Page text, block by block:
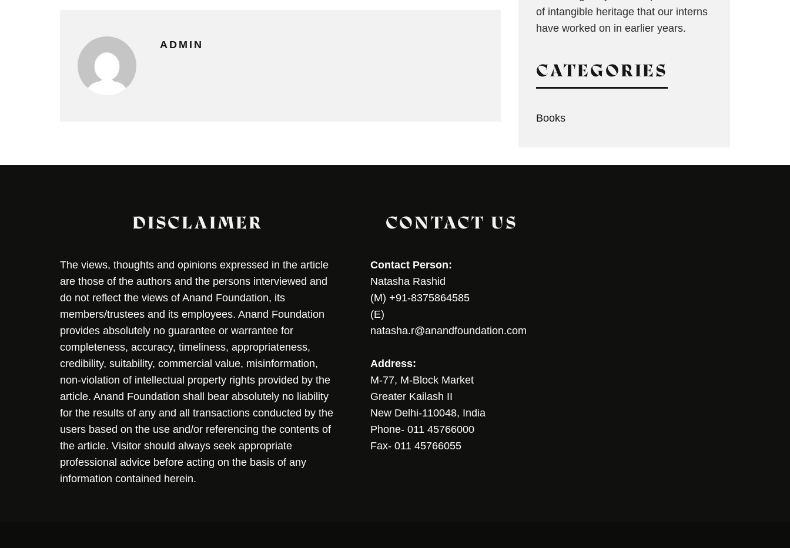
ADMIN
of intangible heritage that our interns
have worked on in earlier years.
CATEGORIES
Books
DISCLAIMER
The views, thoughts and opinions expressed in the article
are those of the authors and the persons interviewed and
do not reflect the views of Anand Foundation, its
members/trustees and its employees. Anand Foundation
provides absolutely no guarantee or warrantee for
completeness, accuracy, timeliness, appropriateness,
credibility, suitability, commercial value, misinformation,
non-violation of intellectual property rights provided by the
article. Anand Foundation shall bear absolutely no liability
for the results of any and all transactions conducted by the
users based on the use and/or referencing the contents of
the article. Visitor should always seek appropriate
professional advice before acting on the basis of any
information contained herein.
CONTACT US
Contact Person:
Natasha Rashid
(M) +91-8375864585
(E)
natasha.r@anandfoundation.com
Address:
M-77, M-Block Market
Greater Kailash II
New Delhi-110048, India
Phone- 011 45766000
Fax- 011 45766055